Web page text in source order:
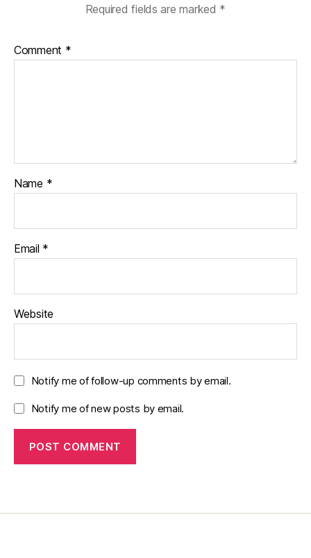
Required fields are marked *
Comment *
Name *
Email *
Website
Notify me of follow-up comments by email.
Notify me of new posts by email.